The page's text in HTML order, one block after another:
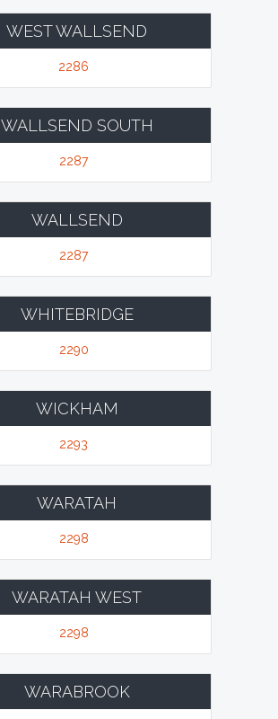
WEST WALLSEND
2286
WALLSEND SOUTH
2287
WALLSEND
2287
WHITEBRIDGE
2290
WICKHAM
2293
WARATAH
2298
WARATAH WEST
2298
WARABROOK